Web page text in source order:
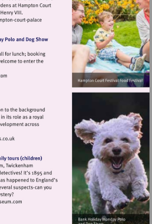
http://www.hrp.org.uk/hampton-
www.hampoloclub.com
www.richmondwalks.co.uk
www.worldrugbymuseum.com